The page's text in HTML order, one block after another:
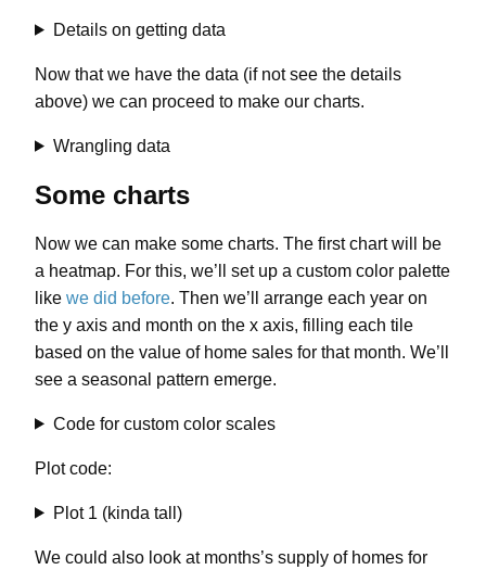
Details on getting data
Now that we have the data (if not see the details
above) we can proceed to make our charts.
Wrangling data
Some charts
Now we can make some charts. The first chart will be
a heatmap. For this, we’ll set up a custom color palette
like we did before. Then we’ll arrange each year on
the y axis and month on the x axis, filling each tile
based on the value of home sales for that month. We’ll
see a seasonal pattern emerge.
Code for custom color scales
Plot code:
Plot 1 (kinda tall)
We could also look at months’s supply of homes for